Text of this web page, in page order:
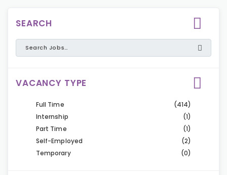
SEARCH
VACANCY TYPE
Full Time
(414)
Internship
(1)
Part Time
(1)
Self-Employed
(2)
Temporary
(0)